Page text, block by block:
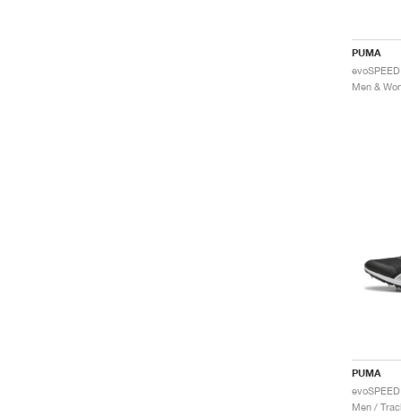
PUMA
PUMA
Men /